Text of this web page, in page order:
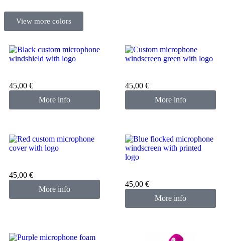
View more colors
45,00 €
More info
45,00 €
More info
45,00 €
More info
45,00 €
More info